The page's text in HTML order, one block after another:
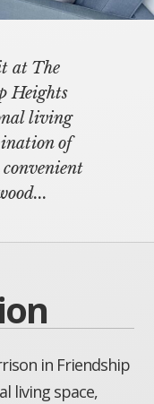
at The
Heights
living
of
in Friendship
living space,